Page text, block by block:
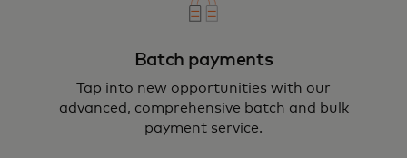
Batch payments
Tap into new opportunities with our
advanced, comprehensive batch and bulk
payment service.